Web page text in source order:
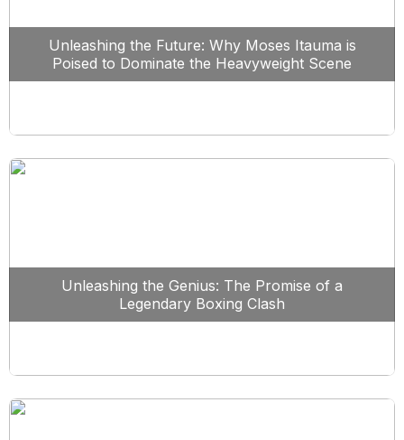
Unleashing the Future: Why Moses Itauma is
Poised to Dominate the Heavyweight Scene
Unleashing the Genius: The Promise of a
Legendary Boxing Clash